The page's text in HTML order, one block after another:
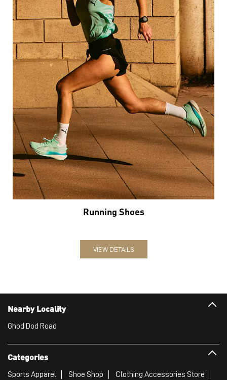
Running Shoes
VIEW DETAILS
Nearby Locality
Ghod Dod Road
Categories
Sports Apparel Shoe Shop
Clothing Accessories Store